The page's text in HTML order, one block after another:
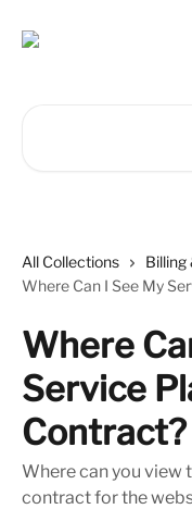
All Collections
Billing
Where Can I See My
Where
Service
Contract?
Where can you view
contract for the